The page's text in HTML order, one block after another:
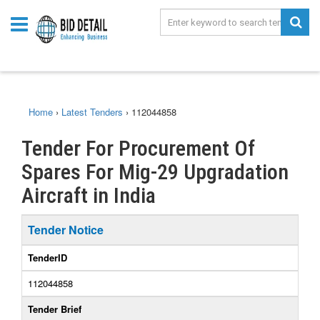
Home › Latest Tenders › 112044858
Tender For Procurement Of
Spares For Mig-29 Upgradation
Aircraft in India
Tender Notice
TenderID
112044858
Tender Brief